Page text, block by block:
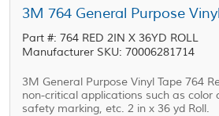
Part #: 764 RED 2IN X 36YD ROLL
Manufacturer SKU: 70006281714
3M General Purpose Vinyl Tape 764
non-critical applications such as color
safety marking, etc. 2 in x 36 yd Roll.